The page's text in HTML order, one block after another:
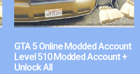
GTA 5 Online Modded Account
Level 510 Modded Account +
Unlock All